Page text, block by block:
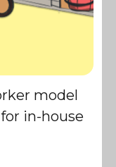
model
in-house